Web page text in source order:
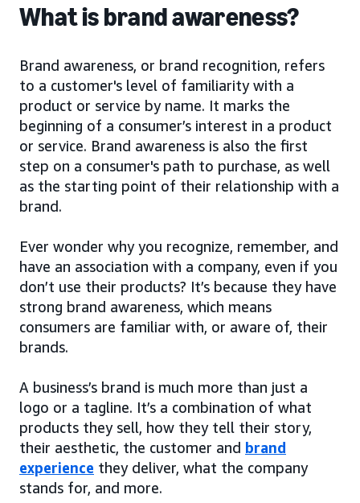
What is brand awareness?
Brand awareness, or brand recognition, refers
to a customer's level of familiarity with a
product or service by name. It marks the
beginning of a consumer’s interest in a product
or service. Brand awareness is also the first
step on a consumer's path to purchase, as well
as the starting point of their relationship with a
brand.
Ever wonder why you recognize, remember, and
have an association with a company, even if you
don’t use their products? It’s because they have
strong brand awareness, which means
consumers are familiar with, or aware of, their
brands.
A business’s brand is much more than just a
logo or a tagline. It’s a combination of what
products they sell, how they tell their story,
their aesthetic, the customer and brand
experience they deliver, what the company
stands for, and more.